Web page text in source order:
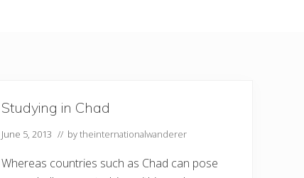
Studying in Chad
June 5, 2013 // bytheinternationalwanderer
Whereas countries such as Chad can pose